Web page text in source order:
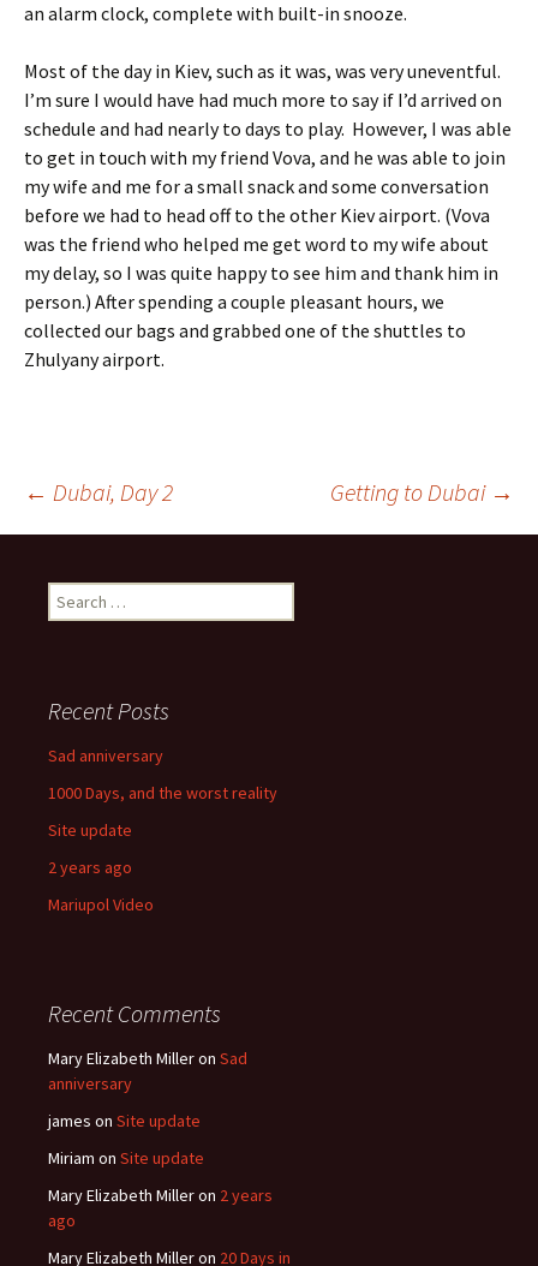
an alarm clock, complete with built-in snooze.
Most of the day in Kiev, such as it was, was very uneventful.
I’m sure I would have had much more to say if I’d arrived on
schedule and had nearly to days to play. However, I was able
to get in touch with my friend Vova, and he was able to join
my wife and me for a small snack and some conversation
before we had to head off to the other Kiev airport. (Vova
was the friend who helped me get word to my wife about
my delay, so I was quite happy to see him and thank him in
person.) After spending a couple pleasant hours, we
collected our bags and grabbed one of the shuttles to
Zhulyany airport.
Post
navigation
← Dubai, Day 2 Getting to Dubai →
Search
for:
Recent Posts
Sad anniversary
1000 Days, and the worst reality
Site update
2 years ago
Mariupol Video
Recent Comments
Mary Elizabeth Milleron Sad
anniversary
james on Site update
Miriam on Site update
Mary Elizabeth Milleron 2 years
ago
Mary Elizabeth Milleron 20 Days in